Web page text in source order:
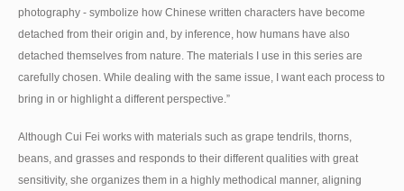
photography - symbolize how Chinese written characters have become
detached from their origin and, by inference, how humans have also
detached themselves from nature. The materials I use in this series are
carefully chosen. While dealing with the same issue, I want each process to
bring in or highlight a different perspective.”
Although Cui Fei works with materials such as grape tendrils, thorns,
beans, and grasses and responds to their different qualities with great
sensitivity, she organizes them in a highly methodical manner, aligning